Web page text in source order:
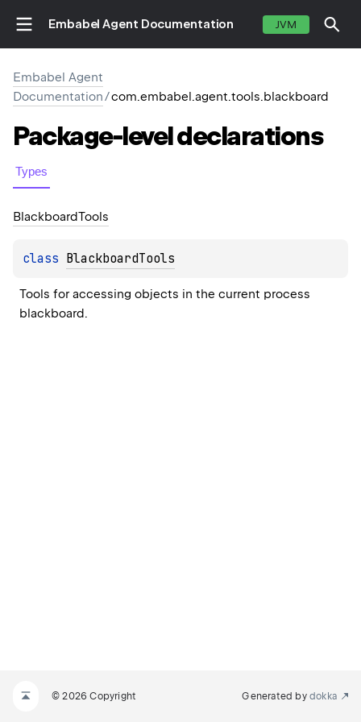
Embabel Agent Documentation JVM
Embabel Agent
Documentation/com.embabel.agent.tools.blackboard
Package-leveldeclarations
Types
BlackboardTools
class BlackboardTools
Tools for accessing objects in the current process
blackboard.
© 2026 Copyright Generated by dokka